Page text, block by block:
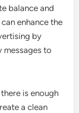
balance and
enhance the
by
messages to
is enough
a clean